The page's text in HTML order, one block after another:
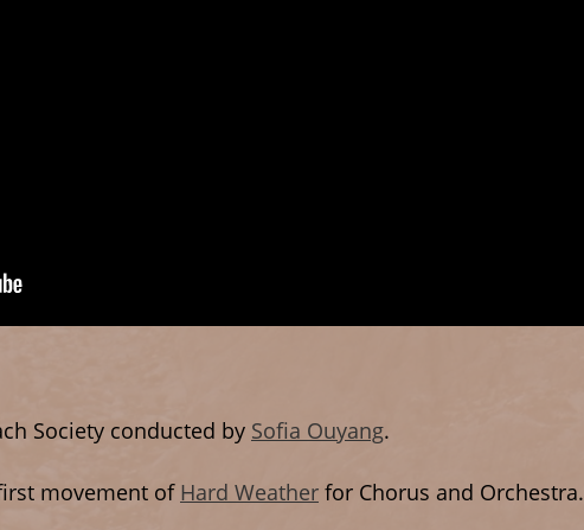
Society conducted by Sofia Ouyang.
movement of Hard Weather for Chorus and Orchestra.